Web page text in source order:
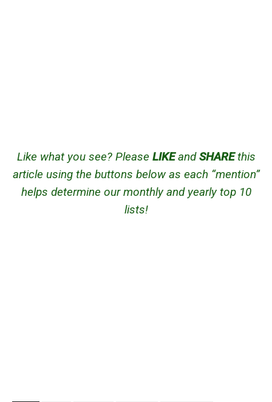
Like what you see? Please LIKEandSHAREthis
article using the buttons below as each “mention”
helps determine our monthly and yearly top 10
lists!